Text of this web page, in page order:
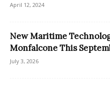
April 12, 2024
New Maritime
Monfalcone This
July 3, 2026